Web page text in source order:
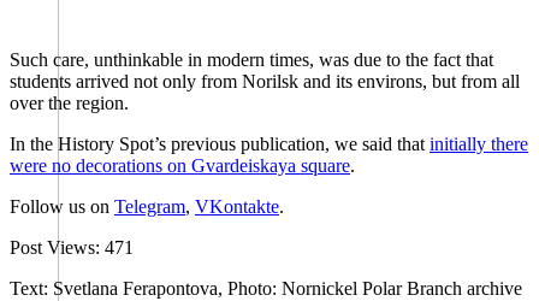
Such care, unthinkable in modern times, was due to the fact that
students arrived not only from Norilsk and its environs, but from all
over the region.
In the History Spot’s previous publication, we said thatinitially there
were no decorations on Gvardeiskaya square.
Follow us on Telegram, VKontakte.
Post Views: 471
Text: Svetlana Ferapontova, Photo: Nornickel Polar Branch archive